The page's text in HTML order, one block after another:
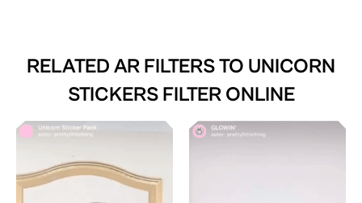
RELATED AR FILTERS TO UNICORN
STICKERS FILTER ONLINE